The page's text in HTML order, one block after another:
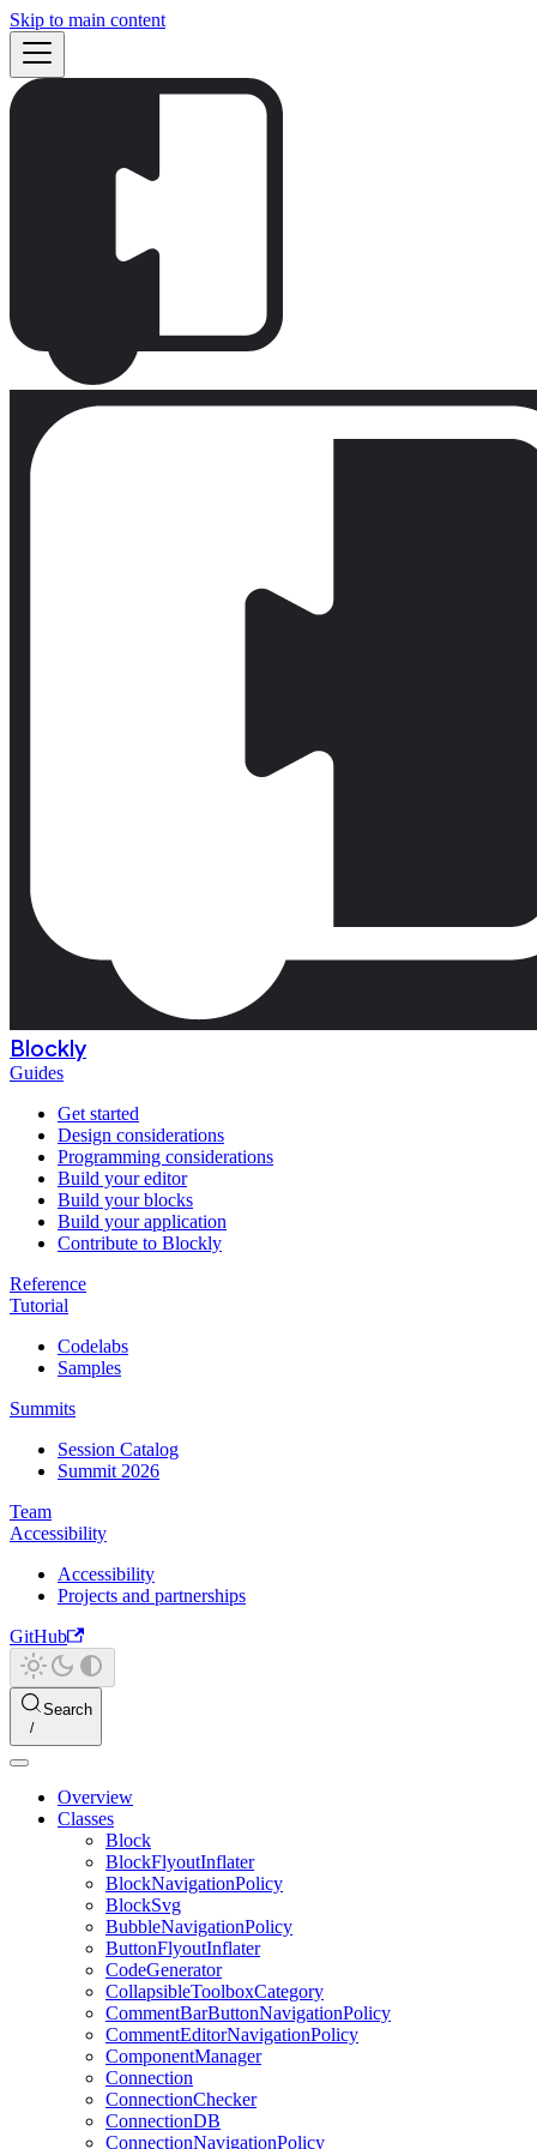
Skip to main content
Blockly
Guides
Get started
Design considerations
Programming considerations
Build your editor
Build your blocks
Build your application
Contribute to Blockly
Reference
Tutorial
Codelabs
Samples
Summits
Session Catalog
Summit 2026
Team
Accessibility
Accessibility
Projects and partnerships
GitHub
Search
Overview
Classes
Block
BlockFlyoutInflater
BlockNavigationPolicy
BlockSvg
BubbleNavigationPolicy
ButtonFlyoutInflater
CodeGenerator
CollapsibleToolboxCategory
CommentBarButtonNavigationPolicy
CommentEditorNavigationPolicy
ComponentManager
Connection
ConnectionChecker
ConnectionDB
ConnectionNavigationPolicy